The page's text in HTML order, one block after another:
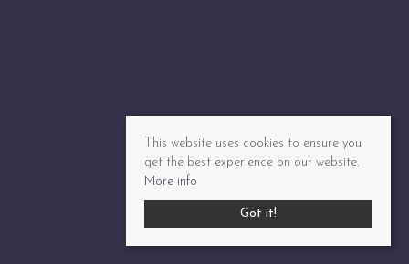
This website uses cookies to ensure you
get the best experience on our website.
More info
Got it!